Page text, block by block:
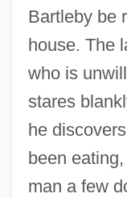
Bartleby be
house. The
who is
stares
he
been
man a few